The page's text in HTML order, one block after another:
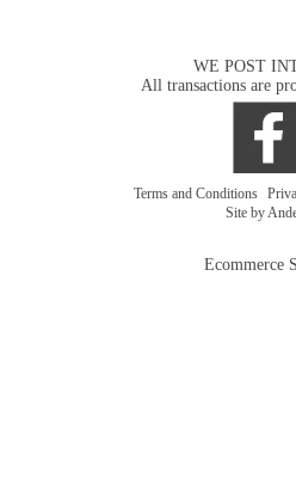
WE POST
All transactions are
Terms and Conditions
Site by
Ecommerce